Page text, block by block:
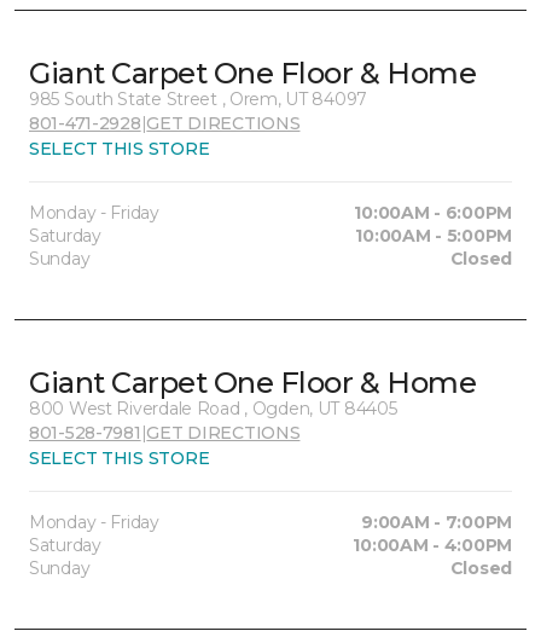
Giant Carpet One Floor & Home
985 South State Street , Orem, UT 84097
801-471-2928|GET DIRECTIONS
SELECT THIS STORE
Monday - Friday
10:00AM - 6:00PM
Saturday
10:00AM - 5:00PM
Sunday
Closed
Giant Carpet One Floor & Home
800 West Riverdale Road , Ogden, UT 84405
801-528-7981 |GET DIRECTIONS
SELECT THIS STORE
Monday - Friday
9:00AM - 7:00PM
Saturday
10:00AM - 4:00PM
Sunday
Closed